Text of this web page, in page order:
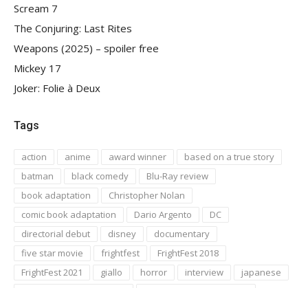
Scream 7
The Conjuring: Last Rites
Weapons (2025) – spoiler free
Mickey 17
Joker: Folie à Deux
Tags
action anime award winner
based on a true story
batman
black comedy
Blu-Ray review
book adaptation
Christopher Nolan
comic book adaptation
Dario Argento
DC
directorial debut
disney
documentary
five star movie
frightfest
FrightFest 2018
FrightFest 2021
giallo horror interview
japanese